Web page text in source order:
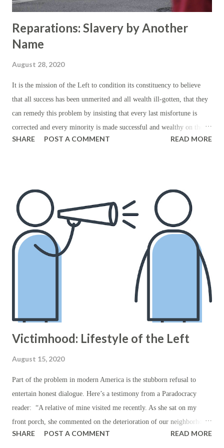
Reparations: Slavery by Another
Name
August 28, 2020
It is the mission of the Left to condition its constituency to believe
that all success has been unmerited and all wealth ill-gotten, that they
can remedy this problem by insisting that every last misfortune is
corrected and every minority is made successful and wealthy on the
basis of one’s minority status alone. This means that, assuming that
by their respective ethnicities and relative misfortunes — or
presumably those of ancestors whom they've never even met. Of
course, this isn’t merit at all, but rather a specific type of political
privilege which indiscriminately, and without due process, wrongs
those who’ve committed no wrongs themselves in order to offset the
purported wrongs of those who were never tried in a court of law.
SHARE POST A COMMENT READ MORE
Victimhood: Lifestyle of the Left
August 15, 2020
Part of the problem in modern America is the stubborn refusal to
entertain honest dialogue. Here’s a testimony from a Paradocracy
reader: “A relative of mine visited me recently. As she sat on my
front porch, she commented on the deterioration of our neighborhood:
the shattered glass by the curb, the number of unkempt houses, and
SHARE POST A COMMENT READ MORE